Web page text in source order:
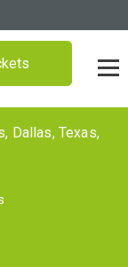
Dallas, Texas,